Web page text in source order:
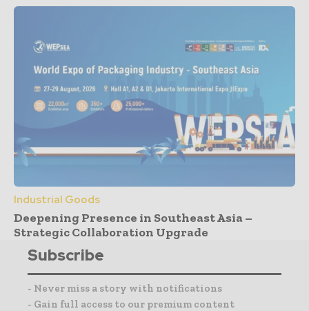
Industrial Goods
Deepening Presence in Southeast Asia –
Strategic Collaboration Upgrade
Subscribe
- Never miss a story with notifications
- Gain full access to our premium content